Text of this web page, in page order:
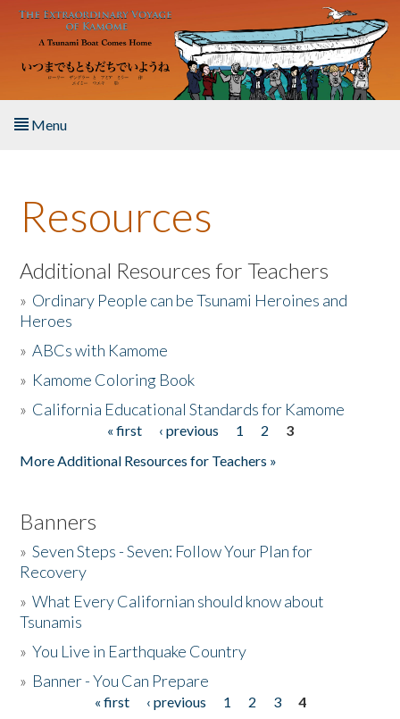
Skip to main content
Menu
About the Book
Listen to the Book
Activities
The Story & Student Exchange
Resources
Additional Resources for Teachers
» Ordinary People can be Tsunami Heroines and
Heroes
»ABCs with Kamome
» Kamome Coloring Book
» California Educational Standards for Kamome
« first ‹ previous 1 2
3
More Additional Resources for Teachers »
Banners
»Seven Steps - Seven: Follow Your Plan for
Recovery
»What Every Californian should know about
Tsunamis
»You Live in Earthquake Country
» Banner - You Can Prepare
« first ‹ previous 1 2 3
4